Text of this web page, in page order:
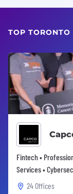
TOP
Fintech •
Services •
24 Offices